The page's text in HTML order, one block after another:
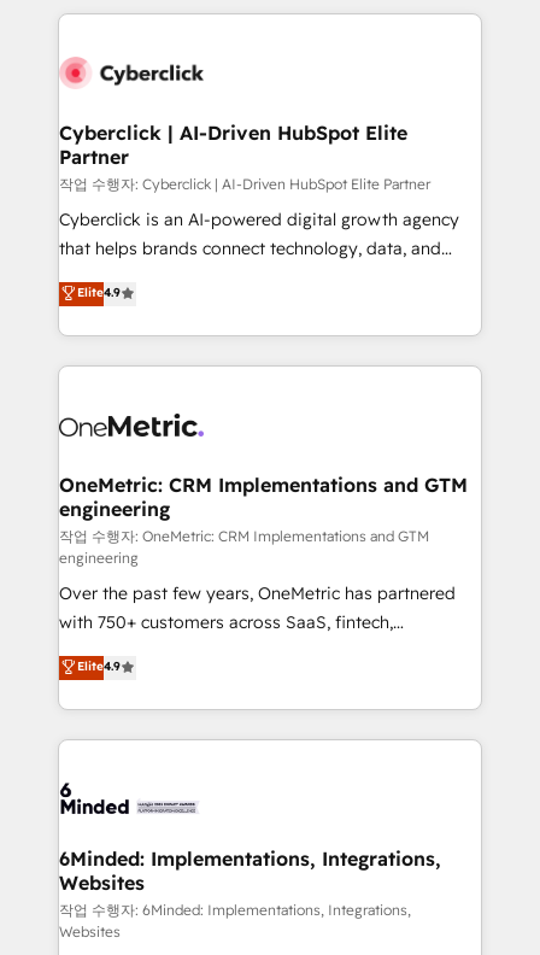
HubSpot projects for mid-market and enterprise
combine HubSpot, data, and AI to design connected
and technology for predictable, scalable revenue
growth. Our expertise spans RevOps, CRM and data
architecture, AI enablement, and strategic marketing,
delivered through our proprietary FLAIR framework
for responsible AI adoption. As a HubSpot Elite
we blend strategy, creativity, and technology to help
organisations scale smarter and grow stronger.
Cyberclick | AI-Driven HubSpot Elite
Partner
작업 수행자: Cyberclick | AI-Driven HubSpot Elite Partner
Cyberclick is an AI-powered digital growth agency
that helps brands connect technology, data, and
creativity to achieve measurable results. Founded in
Barcelona and operating across Spain, LATAM, and
the UK, we support global companies in building
smarter marketing, sales, and customer success
Iberia (Spain & Portugal), we combine human insight
growth. Our multidisciplinary team designs solutions
that simplify complexity, boost performance, and
turn innovation into real impact. 🌍 Highlights •
HubSpot Partner since 2012 • 2022 EMEA Impact
Award: Best Integration • 150+ successful HubSpot
projects • Clients in 30+ industries • Proprietary
technology for integrations • Multilingual team:
English, Spanish, Portuguese & Italian 👉 Grow
smarter with AI and HubSpot.
Elite4.9
OneMetric: CRM Implementations and GTM
engineering
작업 수행자: OneMetric: CRM Implementations and GTM
engineering
Over the past few years, OneMetric has partnered
with 750+ customers across SaaS, fintech,
healthcare, real estate, and other industries. With
150+ HubSpot-certified experts, we deliver scalable
solutions to complex GTM and RevOps challenges.
Our Expertise 🔹 Onboarding & Implementation:
tailored to your GTM motion. 🔹 Migrations: Move
downtime. 🔹 RevOps Strategy: Align teams,
processes, and data to drive revenue efficiency. 🔹
Integrations: Connect HubSpot with your tech stack
for better adoption. 🔹 Custom Solutions: Build
Elite4.9
6Minded: Implementations, Integrations,
Websites
작업 수행자: 6Minded: Implementations, Integrations,
Websites